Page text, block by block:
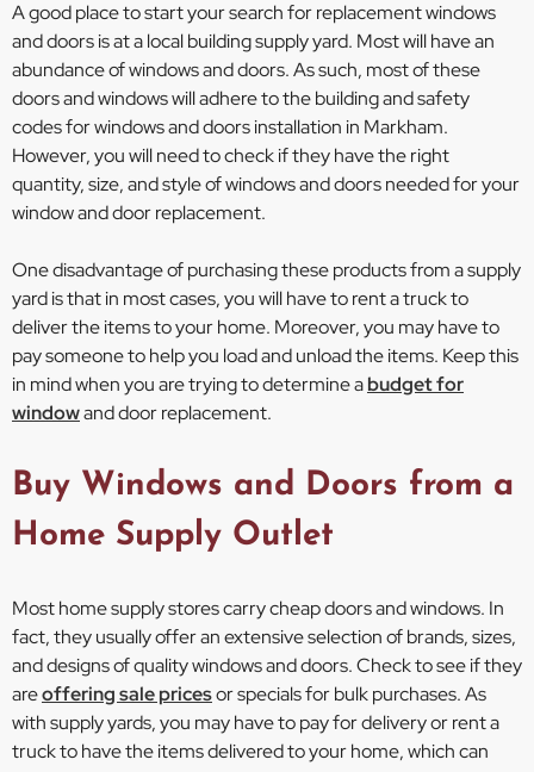
A good place to start your search for replacement windows
and doors is at a local building supply yard. Most will have an
abundance of windows and doors. As such, most of these
doors and windows will adhere to the building and safety
codes for windows and doors installation in Markham.
However, you will need to check if they have the right
quantity, size, and style of windows and doors needed for your
window and door replacement.
One disadvantage of purchasing these products from a supply
yard is that in most cases, you will have to rent a truck to
deliver the items to your home. Moreover, you may have to
pay someone to help you load and unload the items. Keep this
in mind when you are trying to determine abudget for
windowand door replacement.
Buy Windows and Doors from a
Home Supply Outlet
Most home supply stores carry cheap doors and windows. In
fact, they usually offer an extensive selection of brands, sizes,
and designs of quality windows and doors. Check to see if they
areoffering sale pricesor specials for bulk purchases. As
with supply yards, you may have to pay for delivery or rent a
truck to have the items delivered to your home, which can